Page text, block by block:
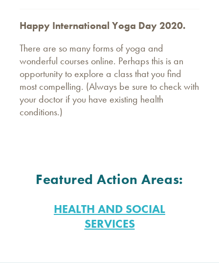
Happy International Yoga Day 2020.
There are so many forms of yoga and
wonderful courses online. Perhaps this is an
opportunity to explore a class that you find
most compelling. (Always be sure to check with
your doctor if you have existing health
conditions.)
Featured Action Areas:
HEALTH AND SOCIAL
SERVICES